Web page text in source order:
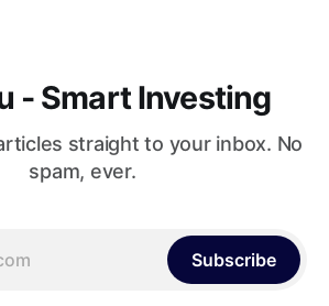
- Smart Investing
straight to your inbox. No
spam, ever.
Subscribe